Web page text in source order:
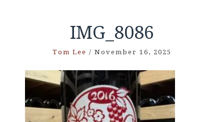
IMG_8086
Tom Lee / November 16, 2025